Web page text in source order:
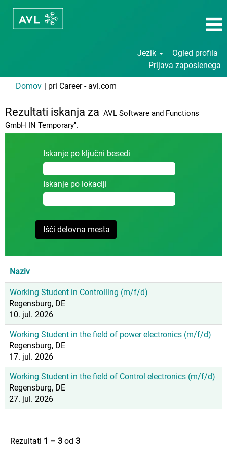
Jezik
Ogled profila
Prijava zaposlenega
Domov | pri Career - avl.com
Rezultati iskanja za "AVL Software and Functions
GmbH IN Temporary".
Iskanje po ključni besedi
Iskanje po lokaciji
Naziv
Working Student in Controlling (m/f/d)
Regensburg, DE
10. jul. 2026
Working Student in the field of power electronics (m/f/d)
Regensburg, DE
17. jul. 2026
Working Student in the field of Control electronics (m/f/d)
Regensburg, DE
27. jul. 2026
Rezultati 1 – 3 od 3